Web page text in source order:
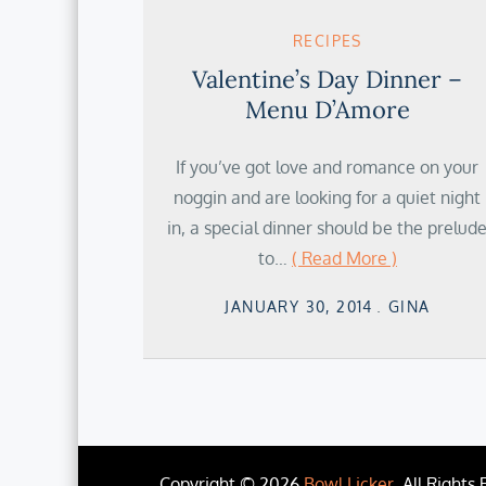
RECIPES
Valentine’s Day Dinner –
Menu D’Amore
If you’ve got love and romance on your
noggin and are looking for a quiet night
in, a special dinner should be the prelude
to… ( Read More )
Posted
JANUARY 30, 2014 GINA